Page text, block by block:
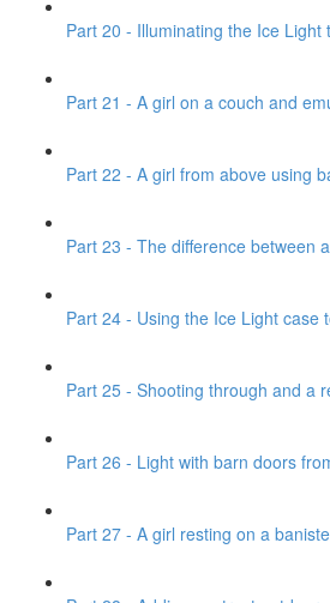
Part 20 - Illuminating the Ice
Part 21 - A girl on a couch and
Part 22 - A girl from above using
Part 23 - The difference between
Part 24 - Using the Ice Light
Part 25 - Shooting through and a
Part 26 - Light with barn doors
Part 27 - A girl resting on a